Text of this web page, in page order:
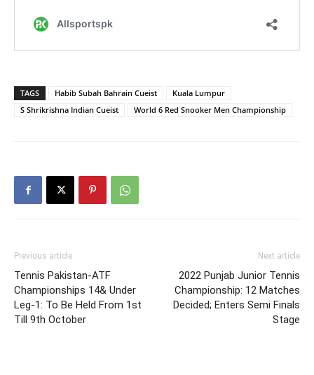
TAGS Habib Subah Bahrain Cueist
Kuala Lumpur
S Shrikrishna Indian Cueist
World 6 Red Snooker Men Championship
Previous article
Tennis Pakistan-ATF
Championships 14& Under
Leg-1: To Be Held From 1st
Till 9th October
Next article
2022 Punjab Junior Tennis
Championship: 12 Matches
Decided; Enters Semi Finals
Stage